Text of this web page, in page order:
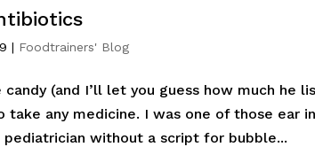
| Foodtrainers' Blog
(and I’ll let you guess how much he
take any medicine. I was one of those ear
without a script for bubble...